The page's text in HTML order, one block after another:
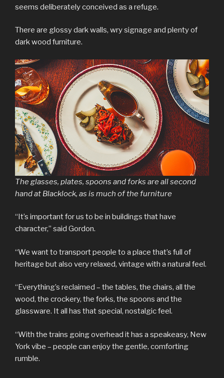
seems deliberately conceived as a refuge.
There are glossy dark walls, wry signage and plenty of
dark wood furniture.
The glasses, plates, spoons and forks are all second
hand at Blacklock, as is much of the furniture
“It’s important for us to be in buildings that have
character,” said Gordon.
“We want to transport people to a place that’s full of
heritage but also very relaxed, vintage with a natural feel.
“Everything’s reclaimed – the tables, the chairs, all the
wood, the crockery, the forks, the spoons and the
glassware. It all has that special, nostalgic feel.
“With the trains going overhead it has a speakeasy, New
York vibe – people can enjoy the gentle, comforting
rumble.